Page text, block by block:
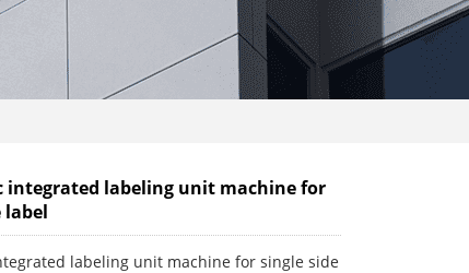
integrated labeling unit machine for
label
labeling unit machine for single side